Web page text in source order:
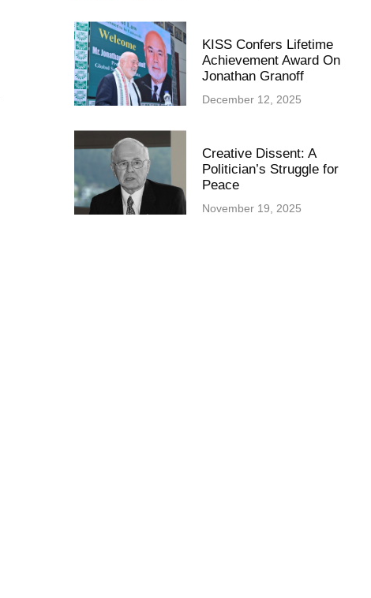
KISS Confers Lifetime
Achievement Award On
Jonathan Granoff
December 12, 2025
Creative Dissent: A
Politician’s Struggle for
Peace
November 19, 2025